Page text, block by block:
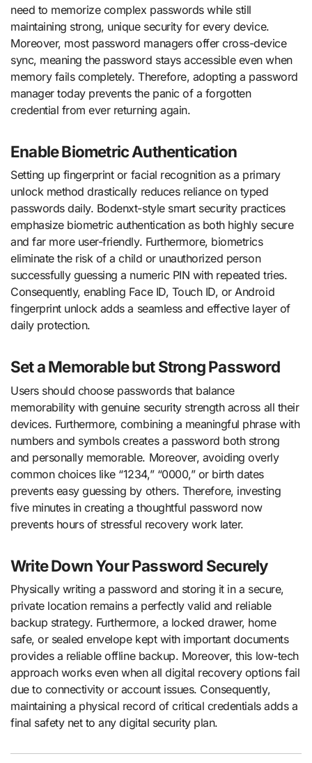
need to memorize complex passwords while still
maintaining strong, unique security for every device.
Moreover, most password managers offer cross-device
sync, meaning the password stays accessible even when
memory fails completely. Therefore, adopting a password
manager today prevents the panic of a forgotten
credential from ever returning again.
Enable Biometric Authentication
Setting up fingerprint or facial recognition as a primary
unlock method drastically reduces reliance on typed
passwords daily. Bodenxt-style smart security practices
emphasize biometric authentication as both highly secure
and far more user-friendly. Furthermore, biometrics
eliminate the risk of a child or unauthorized person
successfully guessing a numeric PIN with repeated tries.
Consequently, enabling Face ID, Touch ID, or Android
fingerprint unlock adds a seamless and effective layer of
daily protection.
Set a Memorable but Strong Password
Users should choose passwords that balance
memorability with genuine security strength across all their
devices. Furthermore, combining a meaningful phrase with
numbers and symbols creates a password both strong
and personally memorable. Moreover, avoiding overly
common choices like “1234,” “0000,” or birth dates
prevents easy guessing by others. Therefore, investing
five minutes in creating a thoughtful password now
prevents hours of stressful recovery work later.
Write Down Your Password Securely
Physically writing a password and storing it in a secure,
private location remains a perfectly valid and reliable
backup strategy. Furthermore, a locked drawer, home
safe, or sealed envelope kept with important documents
provides a reliable offline backup. Moreover, this low-tech
approach works even when all digital recovery options fail
due to connectivity or account issues. Consequently,
maintaining a physical record of critical credentials adds a
final safety net to any digital security plan.